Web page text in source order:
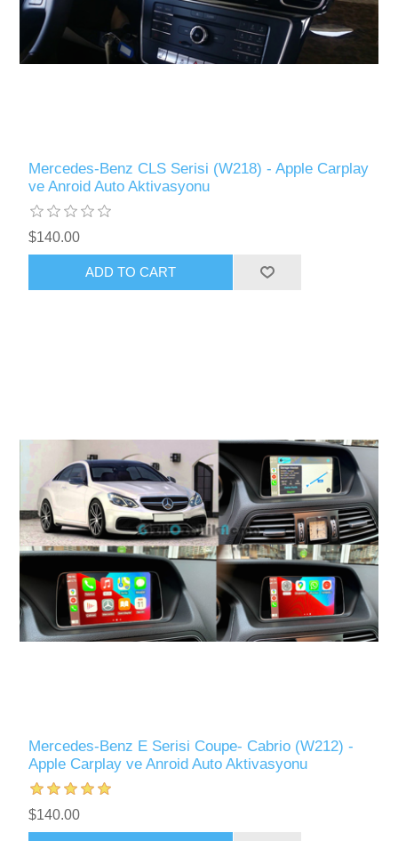
Mercedes-Benz CLS Serisi (W218) - Apple Carplay
ve Anroid Auto Aktivasyonu
$140.00
ADD TO CART
Mercedes-Benz E Serisi Coupe- Cabrio (W212) -
Apple Carplay ve Anroid Auto Aktivasyonu
$140.00